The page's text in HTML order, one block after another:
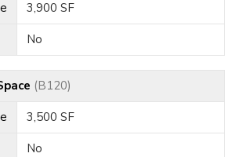
3,900 SF
No
(B120)
3,500 SF
No